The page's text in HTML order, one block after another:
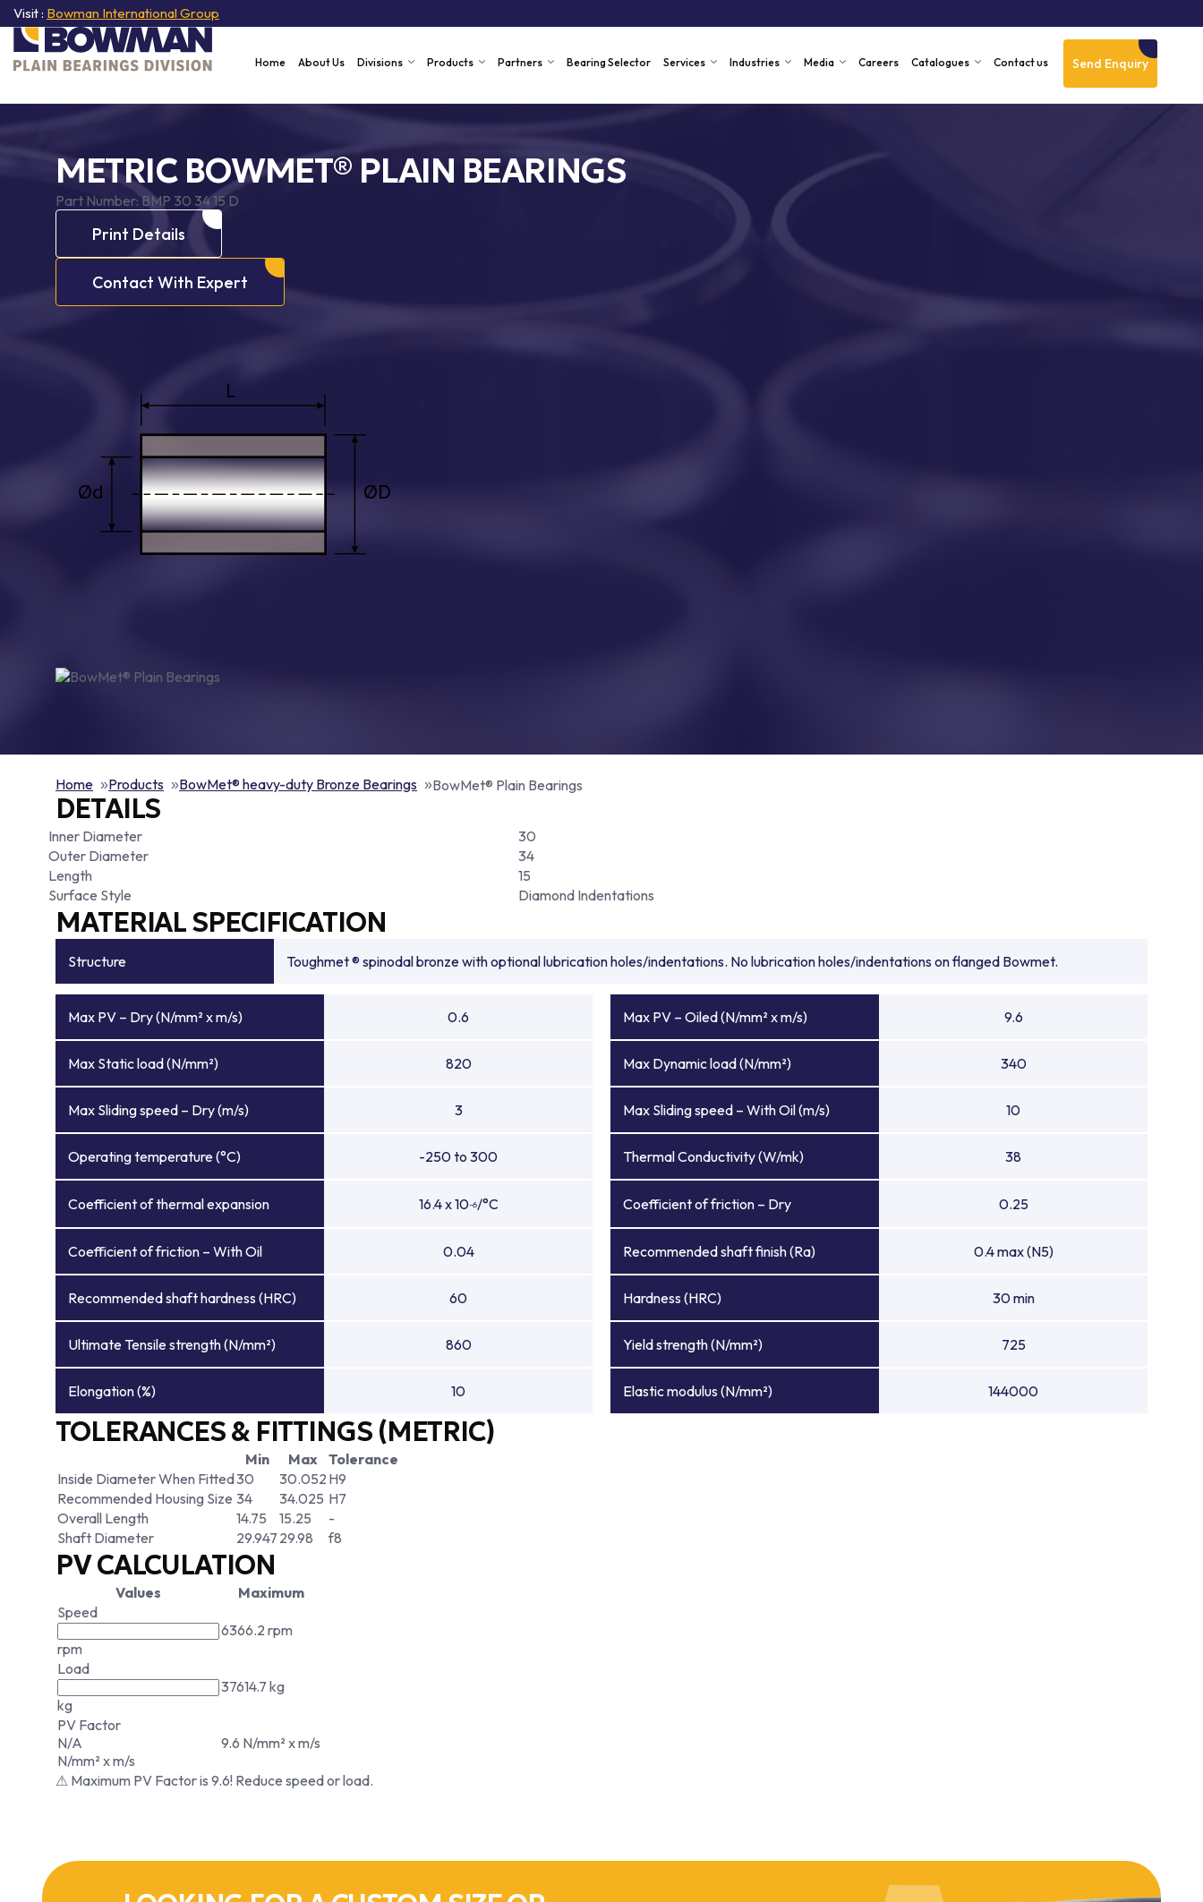
Visit : Bowman International Group
Send Enquiry
Home About Us Divisions Products Partners Bearing Selector Services Industries Media Careers Catalogues Contact us
METRIC BOWMET® PLAIN BEARINGS
Part Number:BMP 30 34 15 D
Print Details
Contact With Expert
Home Products BowMet® heavy-duty Bronze Bearings BowMet® Plain Bearings
DETAILS
Inner Diameter
30
Outer Diameter
34
Length
15
Surface Style
Diamond Indentations
MATERIAL SPECIFICATION
Structure Toughmet ® spinodal bronze with optional lubrication holes/indentations. No lubrication holes/indentations on flanged Bowmet.
Max PV – Dry (N/mm² x m/s) 0.6 Max PV – Oiled (N/mm² x m/s) 9.6
Max Static load (N/mm²) 820 Max Dynamic load (N/mm²) 340
Max Sliding speed – Dry (m/s) 3 Max Sliding speed – With Oil (m/s) 10
Operating temperature (°C) -250 to 300 Thermal Conductivity (W/mk) 38
Coefficient of thermal expansion 16.4 x 10-6/°C Coefficient of friction – Dry 0.25
Coefficient of friction – With Oil 0.04 Recommended shaft finish (Ra) 0.4 max (N5)
Recommended shaft hardness (HRC) 60 Hardness (HRC) 30 min
Ultimate Tensile strength (N/mm²) 860 Yield strength (N/mm²) 725
Elongation (%) 10 Elastic modulus (N/mm²) 144000
TOLERANCES & FITTINGS (METRIC)
Min Max Tolerance
Inside Diameter When Fitted30 30.052 H9
Recommended Housing Size 34 34.025 H7
Overall Length
14.75 15.25
-
Shaft Diameter
29.947 29.98 f8
PV CALCULATION
Values
Maximum
Speed
rpm
6366.2 rpm
Load
kg
37614.7 kg
PV Factor
N/A
N/mm² x m/s
9.6 N/mm² x m/s
⚠ Maximum PV Factor is 9.6! Reduce speed or load.